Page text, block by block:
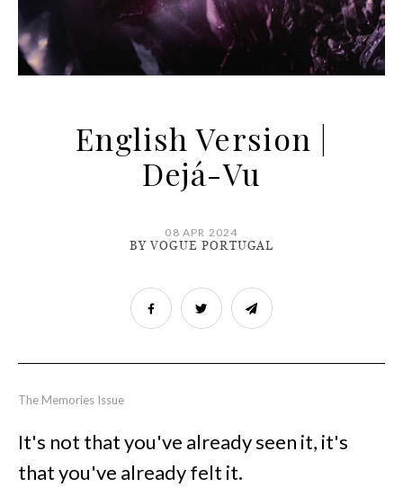
English Version |
Dejá-Vu
08 APR 2024
BY VOGUE PORTUGAL
The Memories Issue
It's not that you've already seen it, it's
that you've already felt it.